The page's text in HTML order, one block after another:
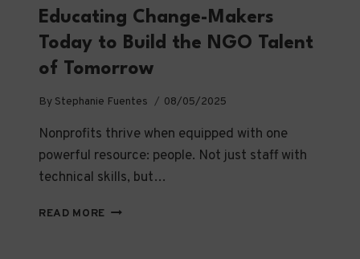
Educating Change-Makers
Today to Build the NGO Talent
of Tomorrow
By Stephanie Fuentes 08/05/2025
Nonprofits thrive when equipped with one
powerful resource: people. Not just staff with
technical skills, but…
READ MORE EDUCATING